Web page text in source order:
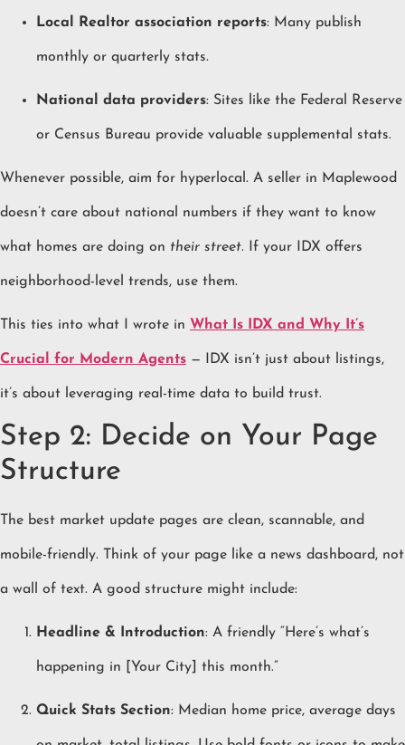
Local Realtor association reports: Many publish
monthly or quarterly stats.
National data providers: Sites like the Federal Reserve
or Census Bureau provide valuable supplemental stats.
Whenever possible, aim for hyperlocal. A seller in Maplewood
doesn’t care about national numbers if they want to know
what homes are doing on their street. If your IDX offers
neighborhood-level trends, use them.
This ties into what I wrote in What Is IDX and Why It’s
Crucial for Modern Agents — IDX isn’t just about listings,
it’s about leveraging real-time data to build trust.
Step 2: Decide on Your Page
Structure
The best market update pages are clean, scannable, and
mobile-friendly. Think of your page like a news dashboard, not
a wall of text. A good structure might include:
Headline & Introduction: A friendly “Here’s what’s
happening in [Your City] this month.”
Quick Stats Section: Median home price, average days